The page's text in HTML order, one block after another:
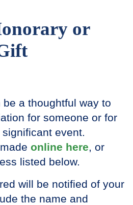
or
a thoughtful way to
for someone or for
event.
madeonline here, or
listed below.
will be notified of your
the name and